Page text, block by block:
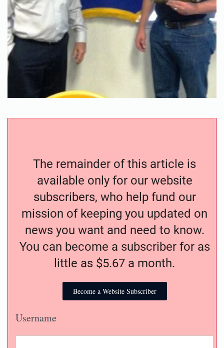
The remainder of this article is
available only for our website
subscribers, who help fund our
mission of keeping you updated on
news you want and need to know.
You can become a subscriber for as
little as $5.67 a month.
Become a Website Subscriber
Username